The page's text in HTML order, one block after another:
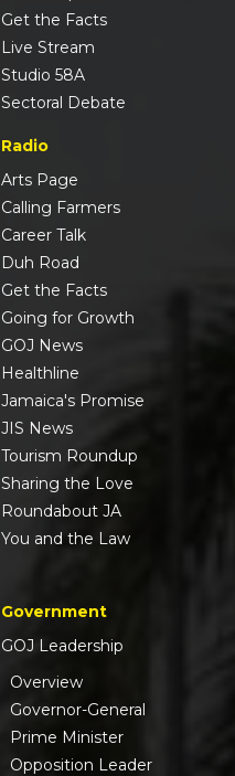
Get the Facts
Live Stream
Studio 58A
Sectoral Debate
Radio
Arts Page
Calling Farmers
Career Talk
Duh Road
Get the Facts
Going for Growth
GOJ News
Healthline
Jamaica's Promise
JIS News
Tourism Roundup
Sharing the Love
Roundabout JA
You and the Law
Government
GOJ Leadership
Overview
Governor-General
Prime Minister
Opposition Leader